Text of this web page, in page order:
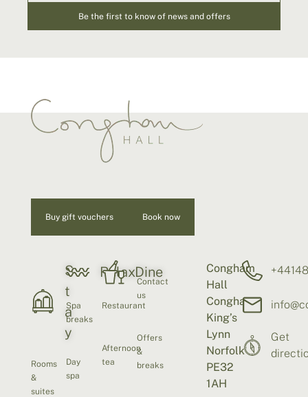
Be the first to know of news and offers
Buy gift vouchers Book now
S
t
a
y
Rooms
&
suites
Relax
Spa
breaks
Day
spa
Dine
Restaurant
Afternoon
tea
Contact
us
Offers
&
breaks
Congham
Hall
Congham
King’s
Lynn
Norfolk
PE32
1AH
Get